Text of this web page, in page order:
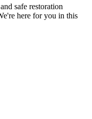
safe restoration
here for you in this